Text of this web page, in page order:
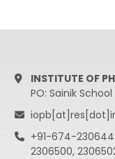
INSTITUTE OF
PO: Sainik
+91-674-
2306500,